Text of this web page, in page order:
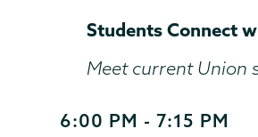
End
Time
Students Connect
Meet current Union
Start
6:00 PM - 7:15 PM